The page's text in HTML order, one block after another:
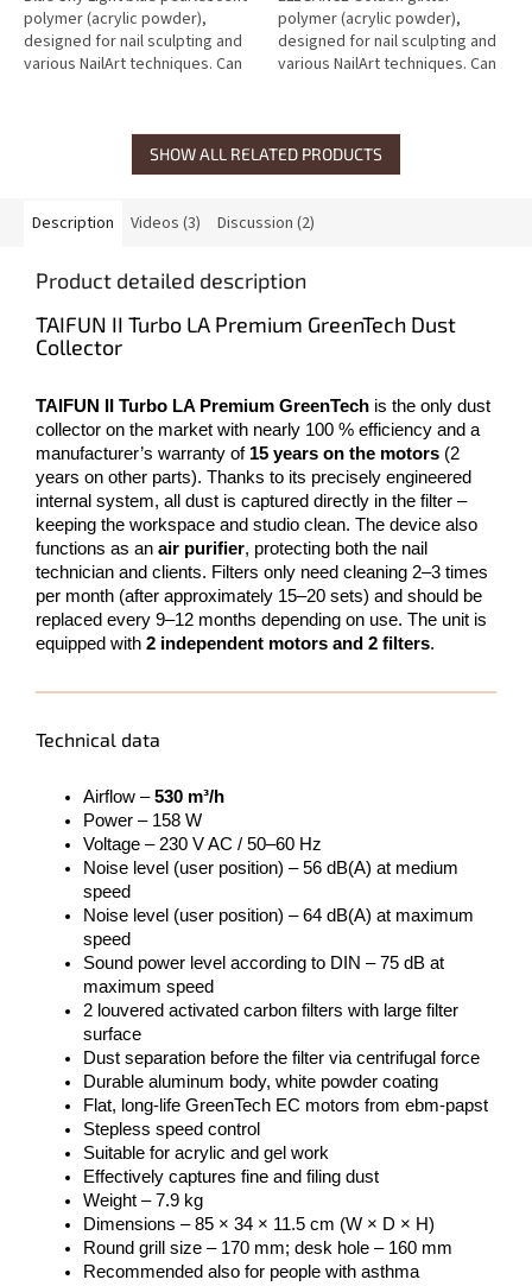
polymer (acrylic powder),
designed for nail sculpting and
various NailArt techniques. Can
polymer (acrylic powder),
designed for nail sculpting and
various NailArt techniques. Can
SHOW ALL RELATED PRODUCTS
Description Videos (3) Discussion (2)
Product detailed description
TAIFUN II Turbo LA Premium GreenTech Dust
Collector
TAIFUN II Turbo LA Premium GreenTech is the only dust
collector on the market with nearly 100 % efficiency and a
manufacturer’s warranty of 15 years on the motors (2
years on other parts). Thanks to its precisely engineered
internal system, all dust is captured directly in the filter –
keeping the workspace and studio clean. The device also
functions as an air purifier, protecting both the nail
technician and clients. Filters only need cleaning 2–3 times
per month (after approximately 15–20 sets) and should be
replaced every 9–12 months depending on use. The unit is
equipped with 2 independent motors and 2 filters.
Technical data
Airflow –530 m³/h
Power – 158 W
Voltage – 230 V AC / 50–60 Hz
Noise level (user position) – 56 dB(A) at medium
speed
Noise level (user position) – 64 dB(A) at maximum
speed
Sound power level according to DIN – 75 dB at
maximum speed
2 louvered activated carbon filters with large filter
surface
Dust separation before the filter via centrifugal force
Durable aluminum body, white powder coating
Flat, long-life GreenTech EC motors from ebm-papst
Stepless speed control
Suitable for acrylic and gel work
Effectively captures fine and filing dust
Weight – 7.9 kg
Dimensions – 85 × 34 × 11.5 cm (W × D × H)
Round grill size – 170 mm; desk hole – 160 mm
Recommended also for people with asthma